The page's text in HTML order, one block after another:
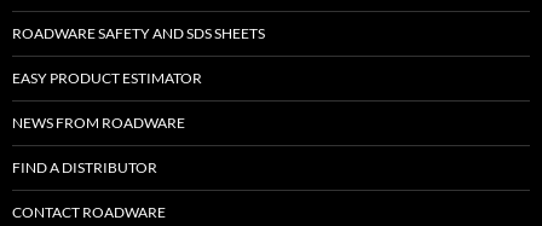
ROADWARE SAFETY AND SDS SHEETS
EASY PRODUCT ESTIMATOR
NEWS FROM ROADWARE
FIND A DISTRIBUTOR
CONTACT ROADWARE